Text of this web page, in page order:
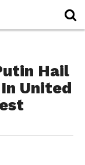
Hail
United